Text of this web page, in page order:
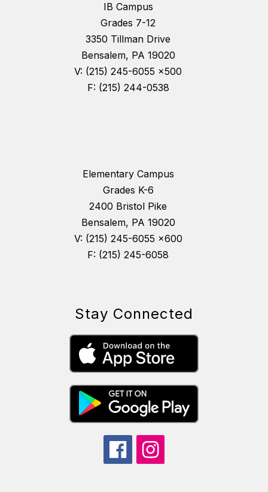
IB Campus
Grades 7-12
3350 Tillman Drive
Bensalem, PA 19020
V: (215) 245-6055 x500
F: (215) 244-0538
Elementary Campus
Grades K-6
2400 Bristol Pike
Bensalem, PA 19020
V: (215) 245-6055 x600
F: (215) 245-6058
Stay Connected